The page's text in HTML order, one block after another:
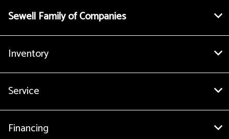
Sewell Family of Companies
Inventory
Service
Financing